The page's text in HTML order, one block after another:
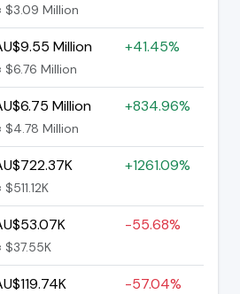
$3.09 Million
Million
$6.76 Million
+41.45%
Million
$4.78 Million
+834.96%
$511.12K
+1261.09%
$37.55K
-55.68%
-57.04%